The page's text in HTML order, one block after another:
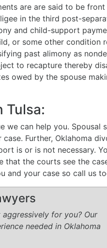
are are said to be front
in the third post-
and child-support
or some other condition
past alimony as
to recapture thereby
owed by the spouse
Tulsa:
we can help you. Spousal
Further, Oklahoma
is or is not necessary.
that the courts see the
and your case so call us
for you? Our
needed in Oklahoma